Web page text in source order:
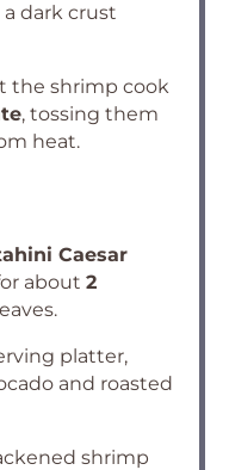
a dark crust
the shrimp cook
, tossing them
heat.
Caesar
about 2
platter,
and roasted
shrimp